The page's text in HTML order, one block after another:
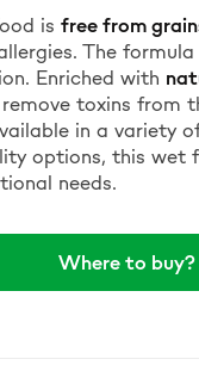
is free from
The
Enriched with
toxins from
in a variety
options, this wet
needs.
Where to buy?